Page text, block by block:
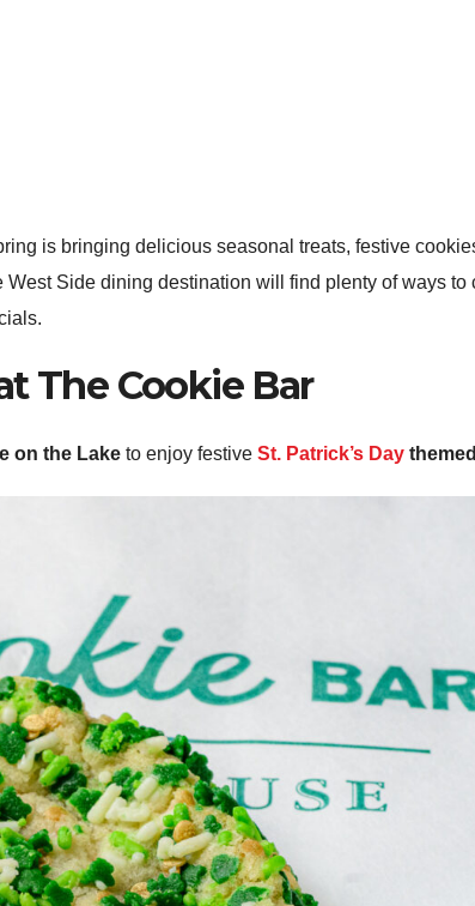
is bringing delicious seasonal treats, festive
West Side dining destination will find plenty of ways to
The Cookie Bar
on the Lake to enjoy festive St. Patrick’s Day